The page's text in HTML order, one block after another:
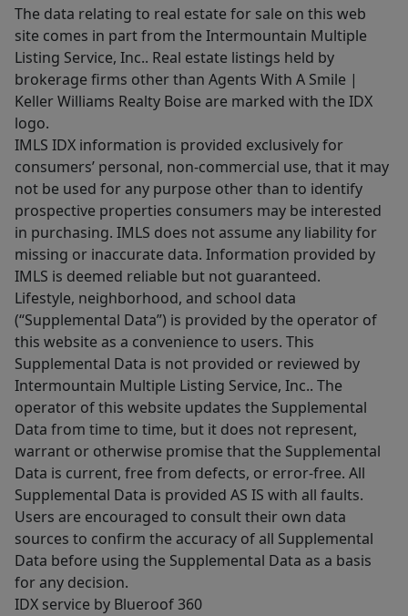
The data relating to real estate for sale on this web
site comes in part from the Intermountain Multiple
Listing Service, Inc.. Real estate listings held by
brokerage firms other than Agents With A Smile |
Keller Williams Realty Boise are marked with the IDX
logo.
IMLS IDX information is provided exclusively for
consumers’ personal, non-commercial use, that it may
not be used for any purpose other than to identify
prospective properties consumers may be interested
in purchasing. IMLS does not assume any liability for
missing or inaccurate data. Information provided by
IMLS is deemed reliable but not guaranteed.
Lifestyle, neighborhood, and school data
(“Supplemental Data”) is provided by the operator of
this website as a convenience to users. This
Supplemental Data is not provided or reviewed by
Intermountain Multiple Listing Service, Inc.. The
operator of this website updates the Supplemental
Data from time to time, but it does not represent,
warrant or otherwise promise that the Supplemental
Data is current, free from defects, or error-free. All
Supplemental Data is provided AS IS with all faults.
Users are encouraged to consult their own data
sources to confirm the accuracy of all Supplemental
Data before using the Supplemental Data as a basis
for any decision.
IDX service by Blueroof 360